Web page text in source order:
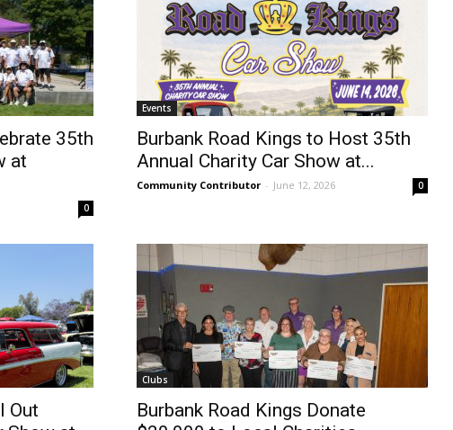
35th
at
0
Events
Burbank Road Kings to Host 35th
Annual Charity Car Show at...
Community Contributor - June 12, 2026 0
Out
Clubs
Burbank Road Kings Donate